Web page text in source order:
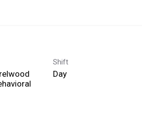
Shift
Day